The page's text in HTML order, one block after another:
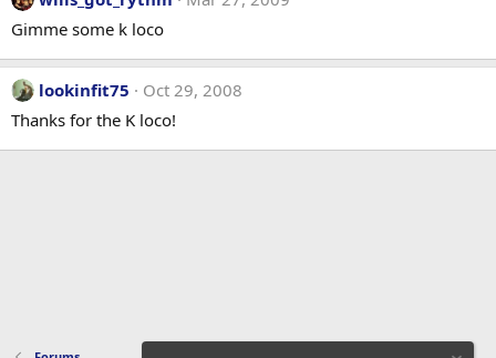
Gimme some k loco
lookinfit75
Oct 29, 2008
Thanks for the K loco!